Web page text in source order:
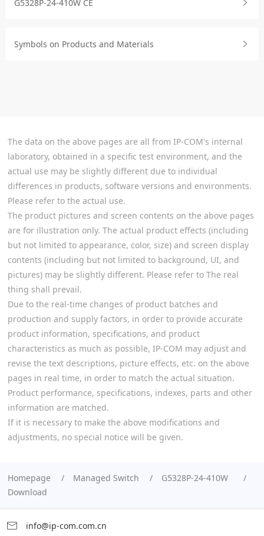
G5328P-24-410W CE
Symbols on Products and Materials
The data on the above pages are all from IP-COM's internal
laboratory, obtained in a specific test environment, and the
actual use may be slightly different due to individual
differences in products, software versions and environments.
Please refer to the actual use.
The product pictures and screen contents on the above pages
are for illustration only. The actual product effects (including
but not limited to appearance, color, size) and screen display
contents (including but not limited to background, UI, and
pictures) may be slightly different. Please refer to The real
thing shall prevail.
Due to the real-time changes of product batches and
production and supply factors, in order to provide accurate
product information, specifications, and product
characteristics as much as possible, IP-COM may adjust and
revise the text descriptions, picture effects, etc. on the above
pages in real time, in order to match the actual situation.
Product performance, specifications, indexes, parts and other
information are matched.
If it is necessary to make the above modifications and
adjustments, no special notice will be given.
Homepage Managed Switch
G5328P-24-410W
Download
info@ip-com.com.cn